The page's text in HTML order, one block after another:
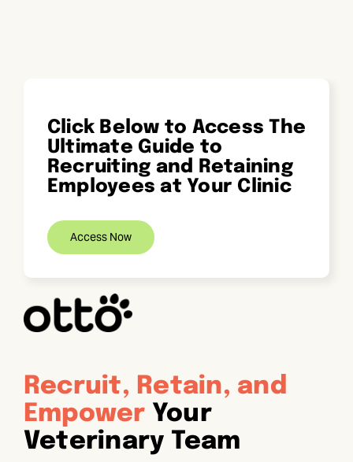
Recruit, Retain, and
Empower Your
Veterinary Team
Click Below to Access The
Ultimate Guide to
Recruiting and Retaining
Employees at Your Clinic
Access Now